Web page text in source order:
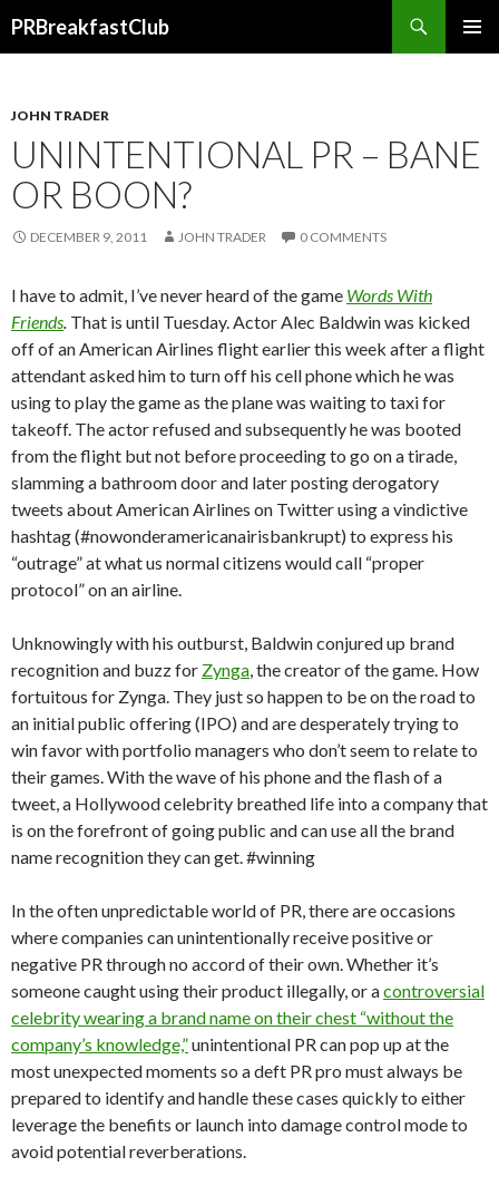
PRBreakfastClub
JOHN TRADER
UNINTENTIONAL PR – BANE
OR BOON?
DECEMBER 9, 2011 JOHN TRADER 0 COMMENTS
I have to admit, I’ve never heard of the game Words With
Friends. That is until Tuesday. Actor Alec Baldwin was kicked
off of an American Airlines flight earlier this week after a flight
attendant asked him to turn off his cell phone which he was
using to play the game as the plane was waiting to taxi for
takeoff. The actor refused and subsequently he was booted
from the flight but not before proceeding to go on a tirade,
slamming a bathroom door and later posting derogatory
tweets about American Airlines on Twitter using a vindictive
hashtag (#nowonderamericanairisbankrupt) to express his
“outrage” at what us normal citizens would call “proper
protocol” on an airline.
Unknowingly with his outburst, Baldwin conjured up brand
recognition and buzz for Zynga, the creator of the game. How
fortuitous for Zynga. They just so happen to be on the road to
an initial public offering (IPO) and are desperately trying to
win favor with portfolio managers who don’t seem to relate to
their games. With the wave of his phone and the flash of a
tweet, a Hollywood celebrity breathed life into a company that
is on the forefront of going public and can use all the brand
name recognition they can get. #winning
In the often unpredictable world of PR, there are occasions
where companies can unintentionally receive positive or
negative PR through no accord of their own. Whether it’s
someone caught using their product illegally, or acontroversial
celebrity wearing a brand name on their chest “without the
company’s knowledge,”unintentional PR can pop up at the
most unexpected moments so a deft PR pro must always be
prepared to identify and handle these cases quickly to either
leverage the benefits or launch into damage control mode to
avoid potential reverberations.